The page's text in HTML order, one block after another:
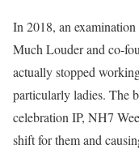
In 2018, an
Much Louder and co-
actually stopped
particularly ladies. The
celebration IP, NH7
shift for them and